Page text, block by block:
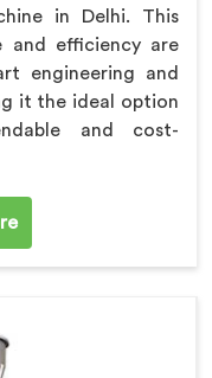
in Delhi. This
and efficiency are
engineering and
it the ideal option
and cost-